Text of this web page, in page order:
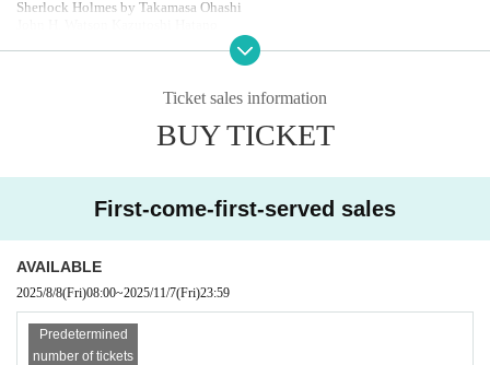
Sherlock Holmes by Takamasa Ohashi
Julia Liesbeth Makiko Omoto
Mary Leisbett Mie Komatsu
Music
Pf. Miyake Shintaro
Takuya Aizawa
Gt.
Yoshio Fujita
Dr.
Vn. Keihiro Yukishita
Keisuke Oyabu
Tetsuro Kashiyama
Ticket sales information
BUY TICKET
First-come-first-served sales
AVAILABLE
2025/8/8(Fri)08:00~2025/11/7(Fri)23:59
Predetermined
number of tickets